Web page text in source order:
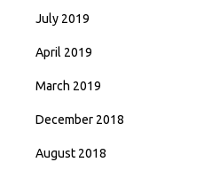
July 2019
April 2019
March 2019
December 2018
August 2018